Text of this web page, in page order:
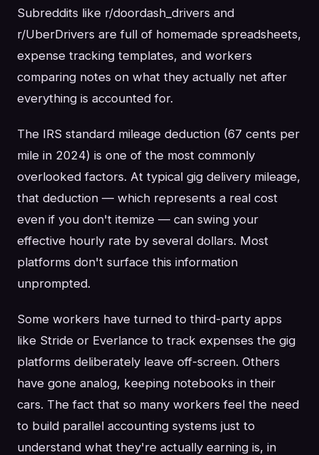
Subreddits like r/doordash_drivers and
r/UberDrivers are full of homemade spreadsheets,
expense tracking templates, and workers
comparing notes on what they actually net after
everything is accounted for.
The IRS standard mileage deduction (67 cents per
mile in 2024) is one of the most commonly
overlooked factors. At typical gig delivery mileage,
that deduction — which represents a real cost
even if you don't itemize — can swing your
effective hourly rate by several dollars. Most
platforms don't surface this information
unprompted.
Some workers have turned to third-party apps
like Stride or Everlance to track expenses the gig
platforms deliberately leave off-screen. Others
have gone analog, keeping notebooks in their
cars. The fact that so many workers feel the need
to build parallel accounting systems just to
understand what they're actually earning is, in